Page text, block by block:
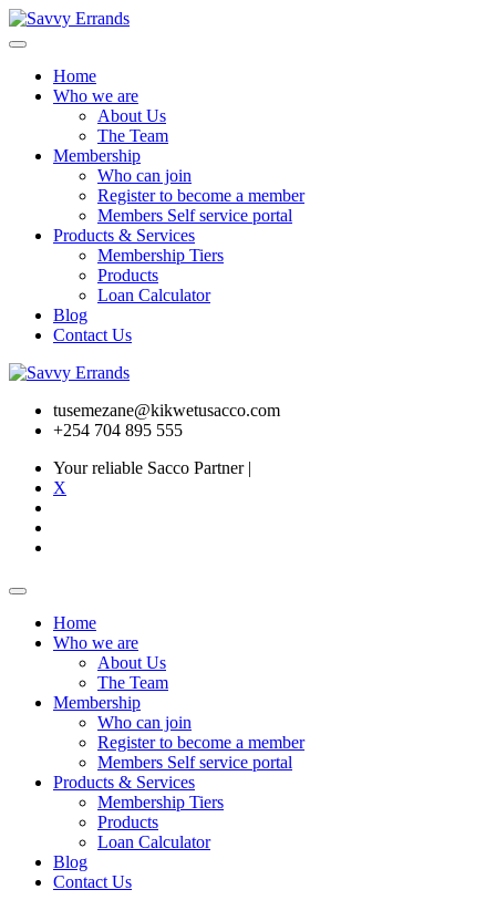
Home
Who we are
About Us
The Team
Membership
Who can join
Register to become a member
Members Self service portal
Products & Services
Membership Tiers
Products
Loan Calculator
Blog
Contact Us
tusemezane@kikwetusacco.com
+254 704 895 555
Your reliable Sacco Partner |
X
Home
Who we are
About Us
The Team
Membership
Who can join
Register to become a member
Members Self service portal
Products & Services
Membership Tiers
Products
Loan Calculator
Blog
Contact Us